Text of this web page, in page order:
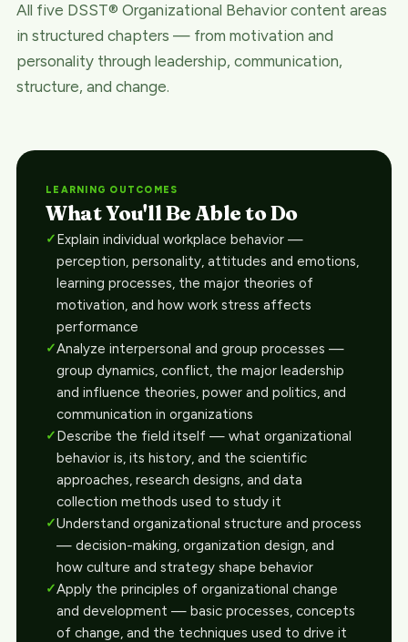
All five DSST® Organizational Behavior content areas
in structured chapters — from motivation and
personality through leadership, communication,
structure, and change.
LEARNING OUTCOMES
What You'll Be Able to Do
Explain individual workplace behavior —
perception, personality, attitudes and emotions,
learning processes, the major theories of
motivation, and how work stress affects
performance
Analyze interpersonal and group processes —
group dynamics, conflict, the major leadership
and influence theories, power and politics, and
communication in organizations
Describe the field itself — what organizational
behavior is, its history, and the scientific
approaches, research designs, and data
collection methods used to study it
Understand organizational structure and process
— decision-making, organization design, and
how culture and strategy shape behavior
Apply the principles of organizational change
and development — basic processes, concepts
of change, and the techniques used to drive it